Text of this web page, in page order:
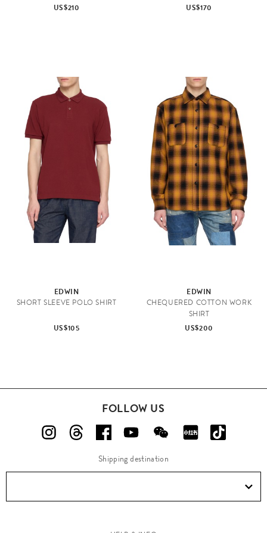
US$210
US$170
EDWIN
SHORT SLEEVE POLO SHIRT
US$105
EDWIN
CHEQUERED COTTON WORK
SHIRT
US$200
FOLLOW US
Shipping destination